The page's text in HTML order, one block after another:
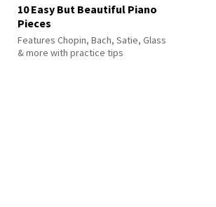
10 Easy But Beautiful Piano
Pieces
Features Chopin, Bach, Satie, Glass
& more with practice tips